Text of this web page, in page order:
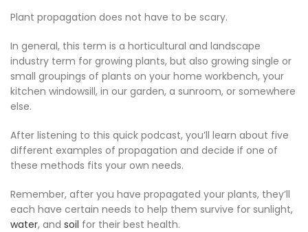
Plant propagation does not have to be scary.
In general, this term is a horticultural and landscape
industry term for growing plants, but also growing single or
small groupings of plants on your home workbench, your
kitchen windowsill, in our garden, a sunroom, or somewhere
else.
After listening to this quick podcast, you’ll learn about five
different examples of propagation and decide if one of
these methods fits your own needs.
Remember, after you have propagated your plants, they’ll
each have certain needs to help them survive for sunlight,
water, and soil for their best health.